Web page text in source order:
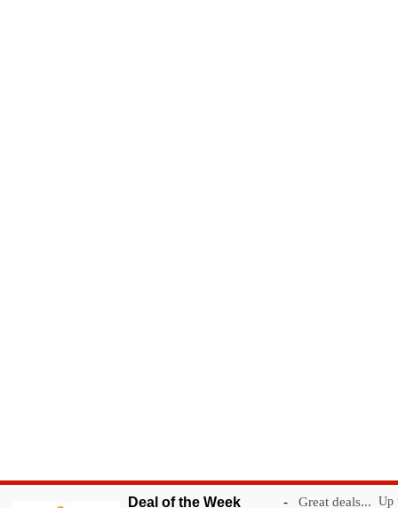
Deal of the Week - Great deals... Up